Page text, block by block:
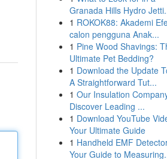
Granada Hills Hydro
1 ROKOK88: Akademi
calon pengguna Anak...
1 Pine Wood Shavings:
Ultimate Pet Bedding?
1 Download the Update
A Straightforward Tut...
1 Our Insulation
Discover Leading ...
1 Download YouTube
Your Ultimate Guide
1 Handheld EMF
Your Guide to